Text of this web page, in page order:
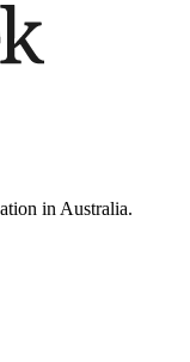
in Australia.